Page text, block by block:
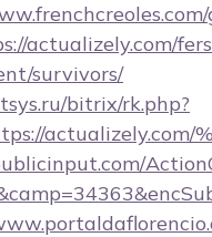
actualizely.com/
survivors/
bitrix/rk.php?
actualizely.com/